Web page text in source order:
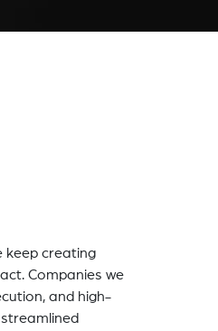
keep creating
Companies we
and high-